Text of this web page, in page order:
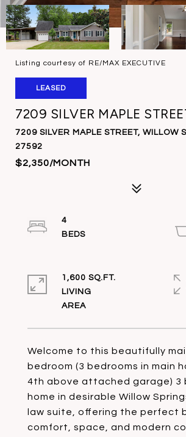
Listing courtesy of RE/MAX EXECUTIVE
LEASED
7209 SILVER MAPLE
7209 SILVER MAPLE STREET, WILLOW
27592
$2,350/MONTH
Welcome to this beautifully
bedroom (3 bedrooms in main
4th above attached garage) 3
home in desirable Willow
law suite, offering the perfect
comfort, space, and modern
4
1,600 SQ.FT.
LIVING